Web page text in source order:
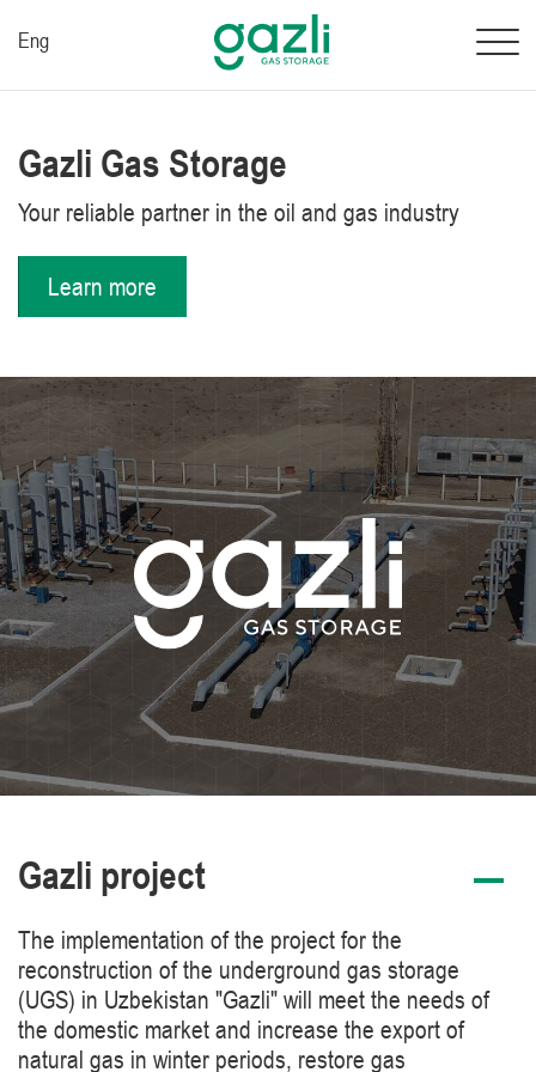
Eng
Gazli Gas Storage
Your reliable partner in the oil and gas industry
Learn more
Gazli project
The implementation of the project for the
reconstruction of the underground gas storage
(UGS) in Uzbekistan "Gazli" will meet the needs of
the domestic market and increase the export of
natural gas in winter periods, restore gas